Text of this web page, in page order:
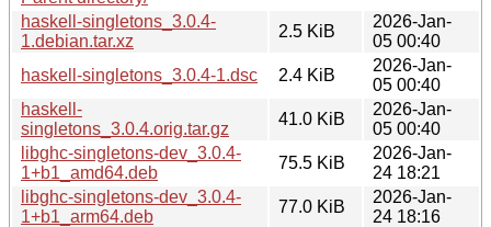
haskell-singletons_3.0.4-
1.debian.tar.xz
2.5 KiB
2026-Jan-
05 00:40
haskell-singletons_3.0.4-1.dsc
2.4 KiB
2026-Jan-
05 00:40
haskell-
singletons_3.0.4.orig.tar.gz
41.0 KiB
2026-Jan-
05 00:40
libghc-singletons-dev_3.0.4-
1+b1_amd64.deb
75.5 KiB
2026-Jan-
24 18:21
libghc-singletons-dev_3.0.4-
1+b1_arm64.deb
77.0 KiB
2026-Jan-
24 18:16